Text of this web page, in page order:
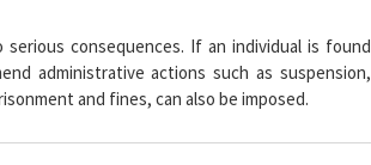
consequences. If an individual is found
administrative actions such as suspension,
and fines, can also be imposed.